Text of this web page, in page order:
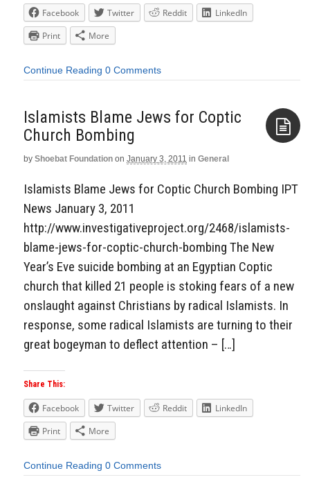
Facebook Twitter Reddit
LinkedIn
Print
More
Continue Reading 0 Comments
Islamists Blame Jews for Coptic
Church Bombing
by Shoebat Foundation on January 3, 2011 in General
Islamists Blame Jews for Coptic Church Bombing IPT
News January 3, 2011
http://www.investigativeproject.org/2468/islamists-
blame-jews-for-coptic-church-bombing The New
Year’s Eve suicide bombing at an Egyptian Coptic
church that killed 21 people is stoking fears of a new
onslaught against Christians by radical Islamists. In
response, some radical Islamists are turning to their
great bogeyman to deflect attention – […]
Share This:
Facebook Twitter Reddit
LinkedIn
Print
More
Continue Reading 0 Comments